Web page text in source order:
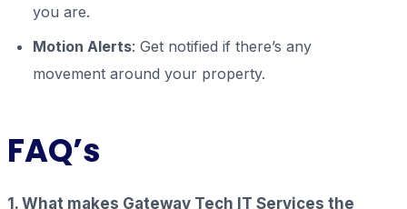
you are.
Motion Alerts: Get notified if there’s any
movement around your property.
FAQ’s
1. What makes Gateway Tech IT Services the